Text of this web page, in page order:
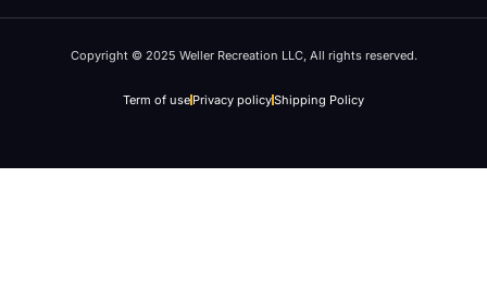
Copyright © 2025 Weller Recreation LLC, All rights reserved.
Term of use Privacy policyShipping Policy